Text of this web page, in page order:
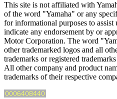
This site is not affiliated with
of the word "Yamaha" or any
for informational purposes to
indicate any endorsement by or
Motor Corporation. The word
other trademarked logos and all
trademarks or registered
All other company and product
trademarks of their respective